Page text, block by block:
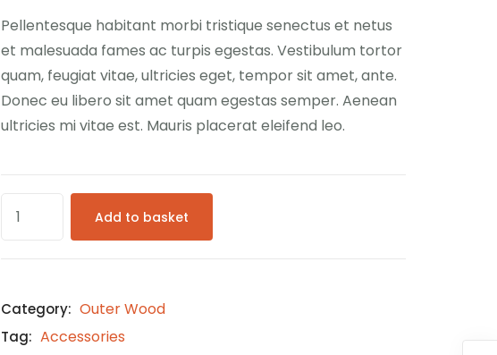
Pellentesque habitant morbi tristique senectus et netus
et malesuada fames ac turpis egestas. Vestibulum tortor
quam, feugiat vitae, ultricies eget, tempor sit amet, ante.
Donec eu libero sit amet quam egestas semper. Aenean
ultricies mi vitae est. Mauris placerat eleifend leo.
Add to basket
Category: Outer Wood
Tag: Accessories